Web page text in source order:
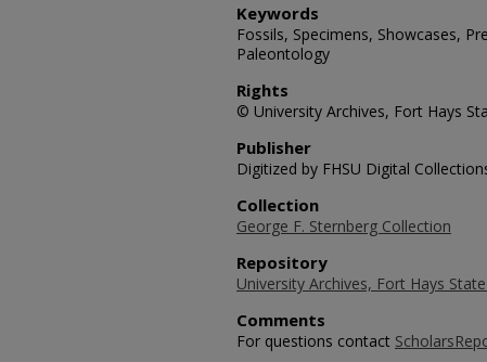
Keywords
Fossils, Specimens, Showcases,
Paleontology
Rights
© University Archives, Fort Hays
Publisher
Digitized by FHSU Digital
Collection
George F. Sternberg Collection
Repository
University Archives, Fort Hays
Comments
For questions contact